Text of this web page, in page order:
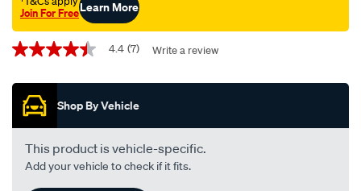
Join For FreeLearn More
Promotions
4.4
of
stars,
average
rating
value.
Read
Reviews.
4.4 (7) Write a review
Shop By Vehicle
This product is vehicle-specific.
Add your vehicle to check if it fits.